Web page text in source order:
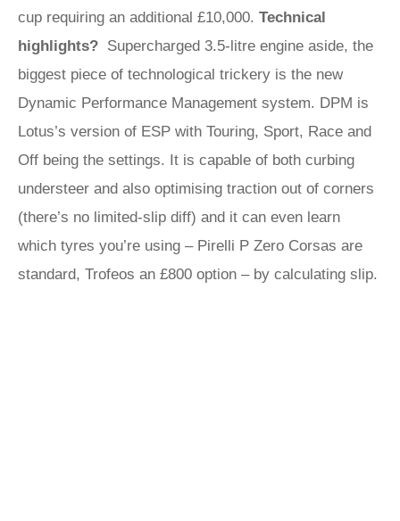
cup requiring an additional £10,000. Technical
highlights? Supercharged 3.5-litre engine aside, the
biggest piece of technological trickery is the new
Dynamic Performance Management system. DPM is
Lotus’s version of ESP with Touring, Sport, Race and
Off being the settings. It is capable of both curbing
understeer and also optimising traction out of corners
(there’s no limited-slip diff) and it can even learn
which tyres you’re using – Pirelli P Zero Corsas are
standard, Trofeos an £800 option – by calculating slip.